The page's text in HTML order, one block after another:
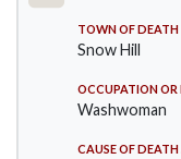
TOWN OF DEATH
Snow Hill
OCCUPATION OR
Washwoman
CAUSE OF